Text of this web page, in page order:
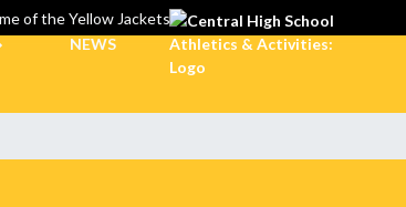
of the Yellow Jackets
NEWS